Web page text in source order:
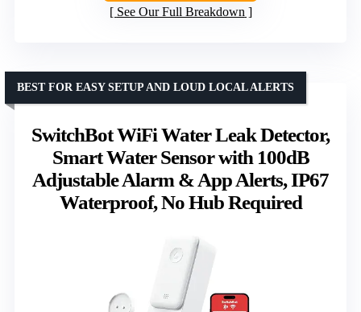
See Our Full Breakdown
SwitchBot WiFi Water Leak Detector,
Smart Water Sensor with 100dB
Adjustable Alarm & App Alerts, IP67
Waterproof, No Hub Required
BEST FOR EASY SETUP AND LOUD LOCAL ALERTS